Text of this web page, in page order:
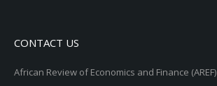
CONTACT US
African Review of Economics and Finance (AREF)